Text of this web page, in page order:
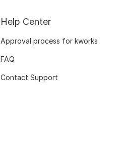
Help Center
Approval process for kworks
FAQ
Contact Support